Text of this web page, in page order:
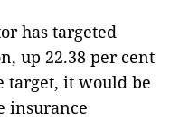
has targeted
up 22.38 per cent
target, it would be
insurance